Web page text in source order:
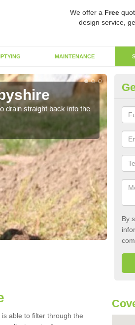
We offer a Free
design service,
MAINTENANCE
drain straight back into the
By
able to filter through the